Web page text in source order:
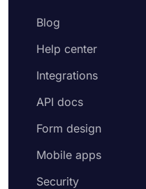
Blog
Help center
Integrations
API docs
Form design
Mobile apps
Security